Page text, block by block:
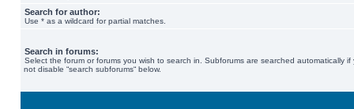
Search for author:
Use * as a wildcard for partial matches.
Search in forums:
Select the forum or forums you wish to search in. Subforums are searched automatically if
not disable “search subforums“ below.